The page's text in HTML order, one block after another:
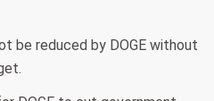
be reduced by DOGE without